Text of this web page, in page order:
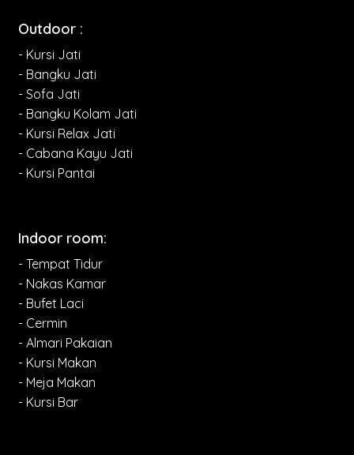
Outdoor :
- Kursi Jati
- Bangku Jati
- Sofa Jati
- Bangku Kolam Jati
- Kursi Relax Jati
- Cabana Kayu Jati
- Kursi Pantai
Indoor room:
- Tempat Tidur
- Nakas Kamar
- Bufet Laci
- Cermin
- Almari Pakaian
- Kursi Makan
- Meja Makan
- Kursi Bar